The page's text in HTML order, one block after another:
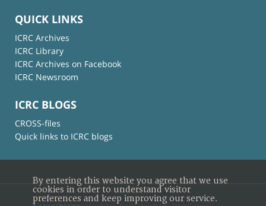
QUICK LINKS
ICRC Archives
ICRC Library
ICRC Archives on Facebook
ICRC Newsroom
ICRC BLOGS
CROSS-files
Quick links to ICRC blogs
By entering this website you agree that we use
cookies in order to understand visitor
preferences and keep improving our service.